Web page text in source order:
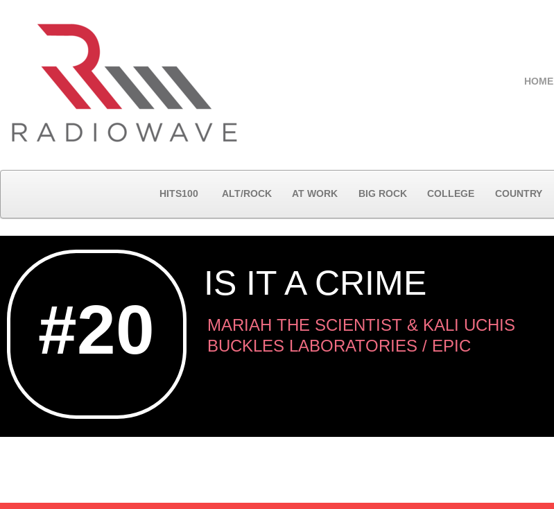
HOME
HITS100 ALT/ROCK AT WORK BIG ROCK COLLEGE COUNTRY
#20
IS IT A CRIME
MARIAH THE SCIENTIST & KALI UCHIS
BUCKLES LABORATORIES / EPIC